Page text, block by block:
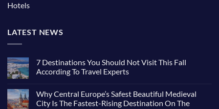
Hotels
LATEST NEWS
7 Destinations You Should Not Visit This Fall
According To Travel Experts
on
7
Destinations
Why Central Europe’s Safest Beautiful Medieval
City Is The Fastest-Rising Destination On The